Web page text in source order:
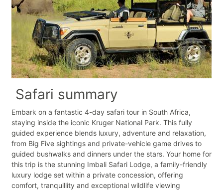
Safari summary
Embark on a fantastic 4-day safari tour in South Africa,
staying inside the iconic Kruger National Park. This fully
guided experience blends luxury, adventure and relaxation,
from Big Five sightings and private-vehicle game drives to
guided bushwalks and dinners under the stars. Your home for
this trip is the stunning Imbali Safari Lodge, a family-friendly
luxury lodge set within a private concession, offering
comfort, tranquillity and exceptional wildlife viewing